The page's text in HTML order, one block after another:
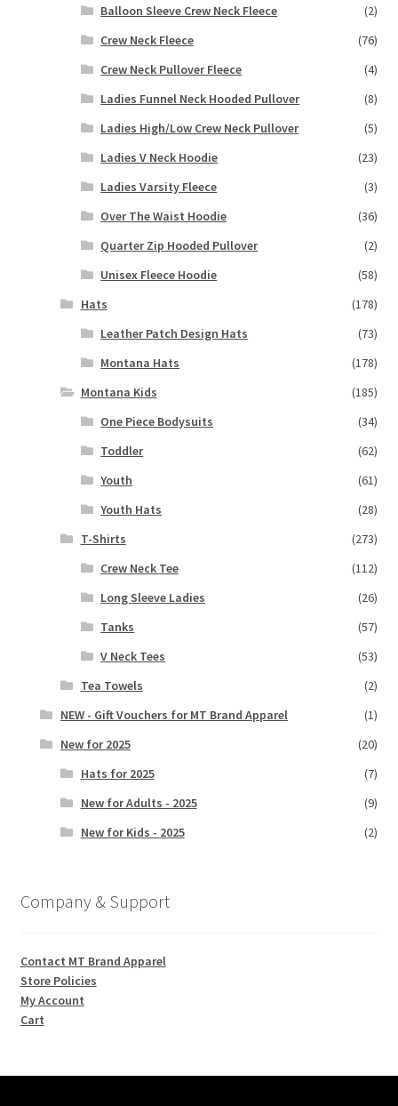
Balloon Sleeve Crew Neck Fleece
(2)
Crew Neck Fleece
(76)
Crew Neck Pullover Fleece
(4)
Ladies Funnel Neck Hooded Pullover
(8)
Ladies High/Low Crew Neck Pullover
(5)
Ladies V Neck Hoodie
(23)
Ladies Varsity Fleece
(3)
Over The Waist Hoodie
(36)
Quarter Zip Hooded Pullover
(2)
Unisex Fleece Hoodie
(58)
Hats
(178)
Leather Patch Design Hats
(73)
Montana Hats
(178)
Montana Kids
(185)
One Piece Bodysuits
(34)
Toddler
(62)
Youth
(61)
Youth Hats
(28)
T-Shirts
(273)
Crew Neck Tee
(112)
Long Sleeve Ladies
(26)
Tanks
(57)
V Neck Tees
(53)
Tea Towels
(2)
NEW - Gift Vouchers for MT Brand Apparel
(1)
New for 2025
(20)
Hats for 2025
(7)
New for Adults - 2025
(9)
New for Kids - 2025
(2)
Company & Support
Contact MT Brand Apparel
Store Policies
My Account
Cart